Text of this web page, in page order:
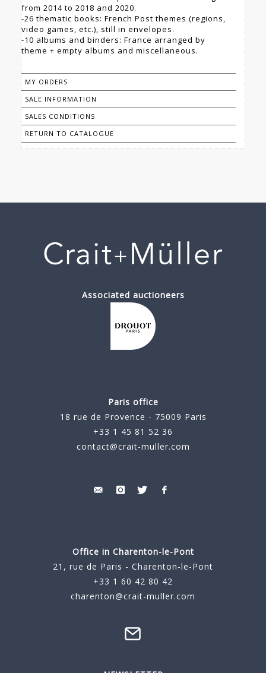
from 2014 to 2018 and 2020.
-26 thematic books: French Post themes (regions,
video games, etc.), still in envelopes.
-10 albums and binders: France arranged by
theme + empty albums and miscellaneous.
MY ORDERS
SALE INFORMATION
SALES CONDITIONS
RETURN TO CATALOGUE
Associated auctioneers
Paris office
18 rue de Provence - 75009 Paris
+33 1 45 81 52 36
contact@crait-muller.com
Office in Charenton-le-Pont
21, rue de Paris - Charenton-le-Pont
+33 1 60 42 80 42
charenton@crait-muller.com